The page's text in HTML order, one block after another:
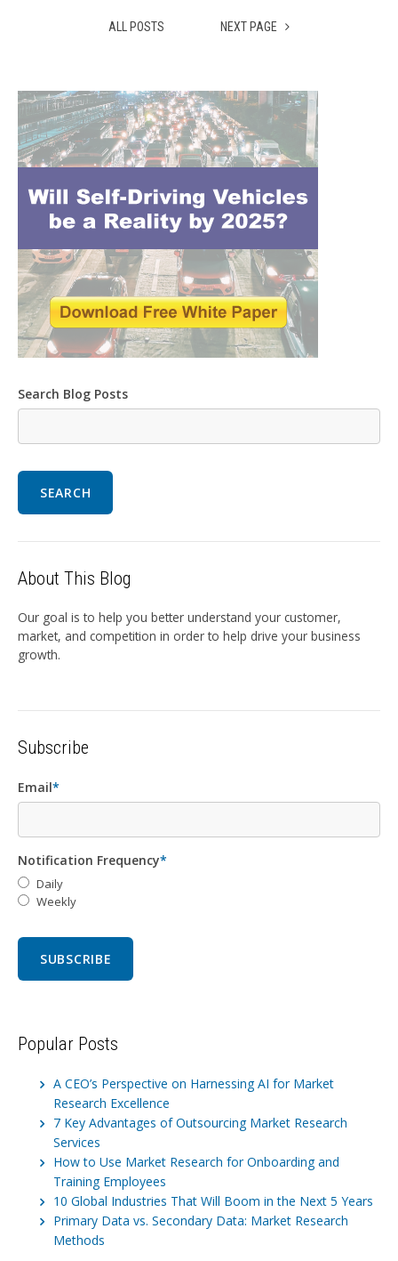
ALL POSTS NEXT PAGE
Search Blog Posts
SEARCH
About This Blog
Our goal is to help you better understand your customer,
market, and competition in order to help drive your business
growth.
Subscribe
Email*
Notification Frequency*
Daily
Weekly
Popular Posts
A CEO’s Perspective on Harnessing AI for Market
Research Excellence
7 Key Advantages of Outsourcing Market Research
Services
How to Use Market Research for Onboarding and
Training Employees
10 Global Industries That Will Boom in the Next 5 Years
Primary Data vs. Secondary Data: Market Research
Methods